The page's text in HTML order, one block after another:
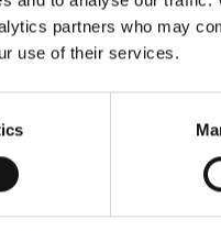
partners who may
use of their services.